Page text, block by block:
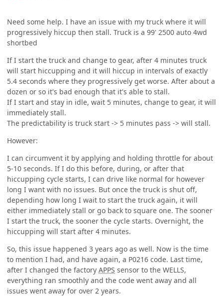
Need some help. I have an issue with my truck where it will
progressively hiccup then stall. Truck is a 99' 2500 auto 4wd
shortbed
If I start the truck and change to gear, after 4 minutes truck
will start hiccupping and it will hiccup in intervals of exactly
5.4 seconds where they progressively get worse. After about a
dozen or so it's bad enough that it's able to stall.
If I start and stay in idle, wait 5 minutes, change to gear, it will
immediately stall.
The predictability is truck start -> 5 minutes pass -> will stall.
However:
I can circumvent it by applying and holding throttle for about
5-10 seconds. If I do this before, during, or after that
hiccupping cycle starts, I can drive like normal for however
long I want with no issues. But once the truck is shut off,
depending how long I wait to start the truck again, it will
either immediately stall or go back to square one. The sooner
I start the truck, the sooner the cycle starts. Overnight, the
hiccupping will start after 4 minutes.
So, this issue happened 3 years ago as well. Now is the time
to mention I had, and have again, a P0216 code. Last time,
after I changed the factory APPS sensor to the WELLS,
everything ran smoothly and the code went away and all
issues went away for over 2 years.